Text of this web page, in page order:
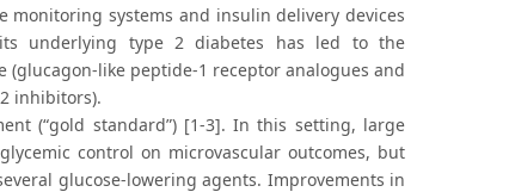
monitoring systems and insulin delivery devices
underlying type 2 diabetes has led to the
like peptide-1 receptor analogues and
inhibitors).
(“gold standard”) [1-3]. In this setting, large
control on microvascular outcomes, but
glucose-lowering agents. Improvements in